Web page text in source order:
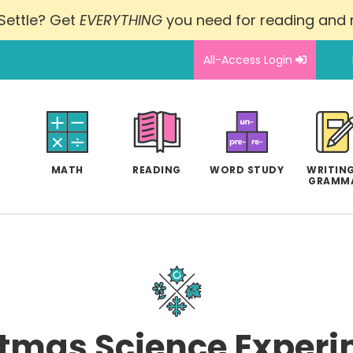
Get EVERYTHINGyou need for reading and
All-Access Login
MATH READING WORD STUDY